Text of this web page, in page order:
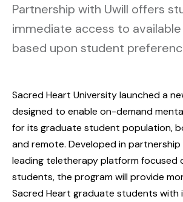
Partnership with Uwill offers
immediate access to
based upon student
Sacred Heart University launched a
designed to enable on-demand
for its graduate student population,
and remote. Developed in
leading teletherapy platform focused
students, the program will provide
Sacred Heart graduate students with